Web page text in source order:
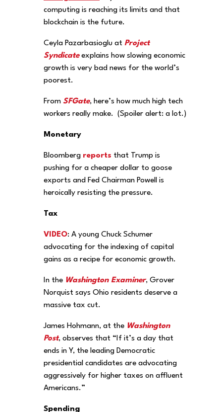
computing is reaching its limits and that
blockchain is the future.
Ceyla Pazarbasioglu at Project
Syndicateexplains how slowing economic
growth is very bad news for the world’s
poorest.
From SFGate, here’s how much high tech
workers really make. (Spoiler alert: a lot.)
Monetary
Bloomberg reports that Trump is
pushing for a cheaper dollar to goose
exports and Fed Chairman Powell is
heroically resisting the pressure.
Tax
VIDEO: A young Chuck Schumer
advocating for the indexing of capital
gains as a recipe for economic growth.
In the Washington Examiner, Grover
Norquist says Ohio residents deserve a
massive tax cut.
James Hohmann, at the Washington
Post, observes that “If it’s a day that
ends in Y, the leading Democratic
presidential candidates are advocating
aggressively for higher taxes on affluent
Americans.”
Spending